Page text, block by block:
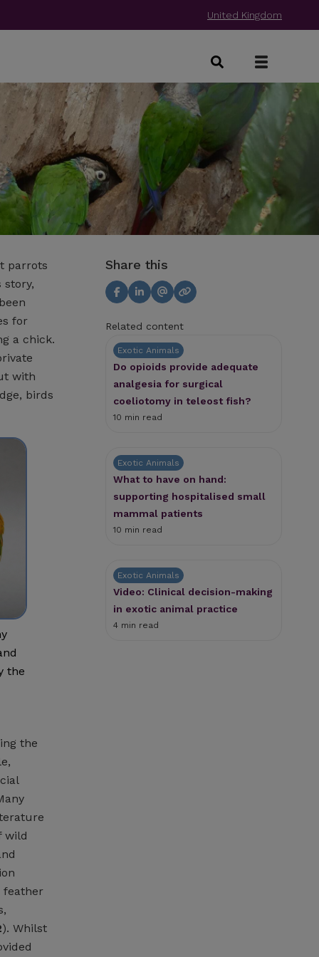
United Kingdom
parrots
story,
for
a chick.
with
birds
the
the
wild
feather
). Whilst
Share this
Related content
Exotic Animals
Do opioids provide adequate
analgesia for surgical
coeliotomy in teleost fish?
10 min read
Exotic Animals
What to have on hand:
supporting hospitalised small
mammal patients
10 min read
Exotic Animals
Video: Clinical decision-making
in exotic animal practice
4 min read